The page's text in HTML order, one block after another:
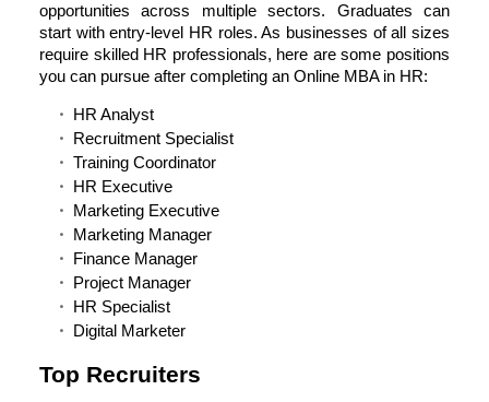
opportunities across multiple sectors. Graduates can
start with entry-level HR roles. As businesses of all sizes
require skilled HR professionals, here are some positions
you can pursue after completing an Online MBA in HR:
HR Analyst
Recruitment Specialist
Training Coordinator
HR Executive
Marketing Executive
Marketing Manager
Finance Manager
Project Manager
HR Specialist
Digital Marketer
Top Recruiters